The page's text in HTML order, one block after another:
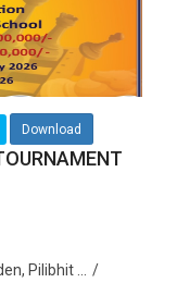
Download
Pilibhit ...